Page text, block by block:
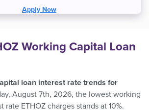
Apply Now
Working Capital Loan
loan interest rate trends for
August 7th, 2026, the lowest working
rate ETHOZ charges stands at 10%.